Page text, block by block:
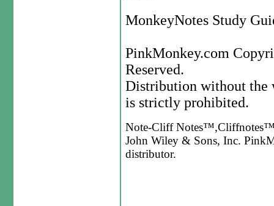
MonkeyNotes Study
PinkMonkey.com
Reserved.
Distribution without the
is strictly prohibited.
Note-Cliff
John Wiley & Sons, Inc.
distributor.